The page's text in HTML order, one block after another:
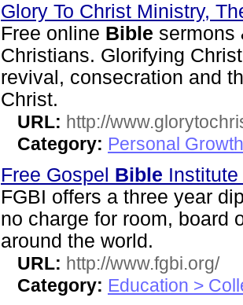
Glory To Christ Ministry,
Free online Bible sermons
Christians. Glorifying
revival, consecration and
Christ.
URL: http://
Category: Personal
Free Gospel Bible
FGBI offers a three year
no charge for room, board
around the world.
URL: http://www.fgbi.org/
Category: Education >